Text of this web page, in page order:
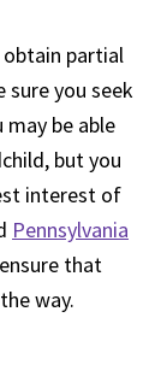
partial
you seek
may be able
but you
interest of
Pennsylvania
that
way.